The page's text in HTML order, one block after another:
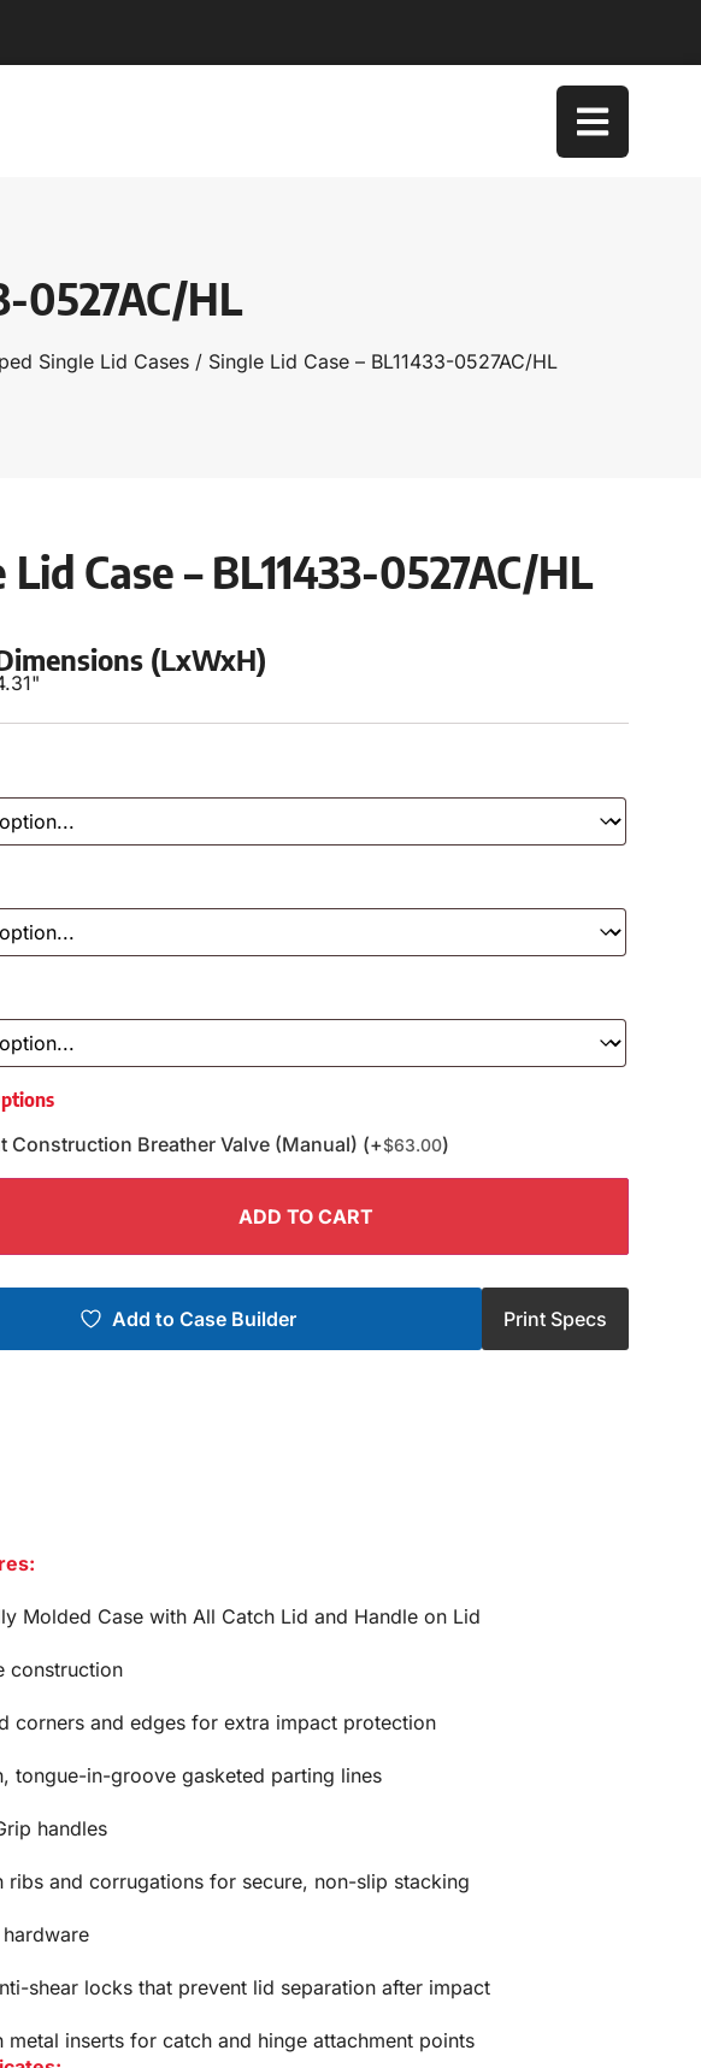
0527AC/HL
Single Lid Cases/ Single Lid Case – BL11433-0527AC/HL
Lid Case – BL11433-0527AC/HL
(LxWxH)
Construction Breather Valve (Manual) (+$63.00)
ADD TO CART
Add to Case Builder Print Specs
Molded Case with All Catch Lid and Handle on Lid
construction
corners and edges for extra impact protection
tongue-in-groove gasketed parting lines
handles
ribs and corrugations for secure, non-slip stacking
hardware
shear locks that prevent lid separation after impact
metal inserts for catch and hinge attachment points